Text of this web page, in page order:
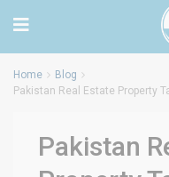
Home
Blog
Pakistan Real Estate Property
Pakistan